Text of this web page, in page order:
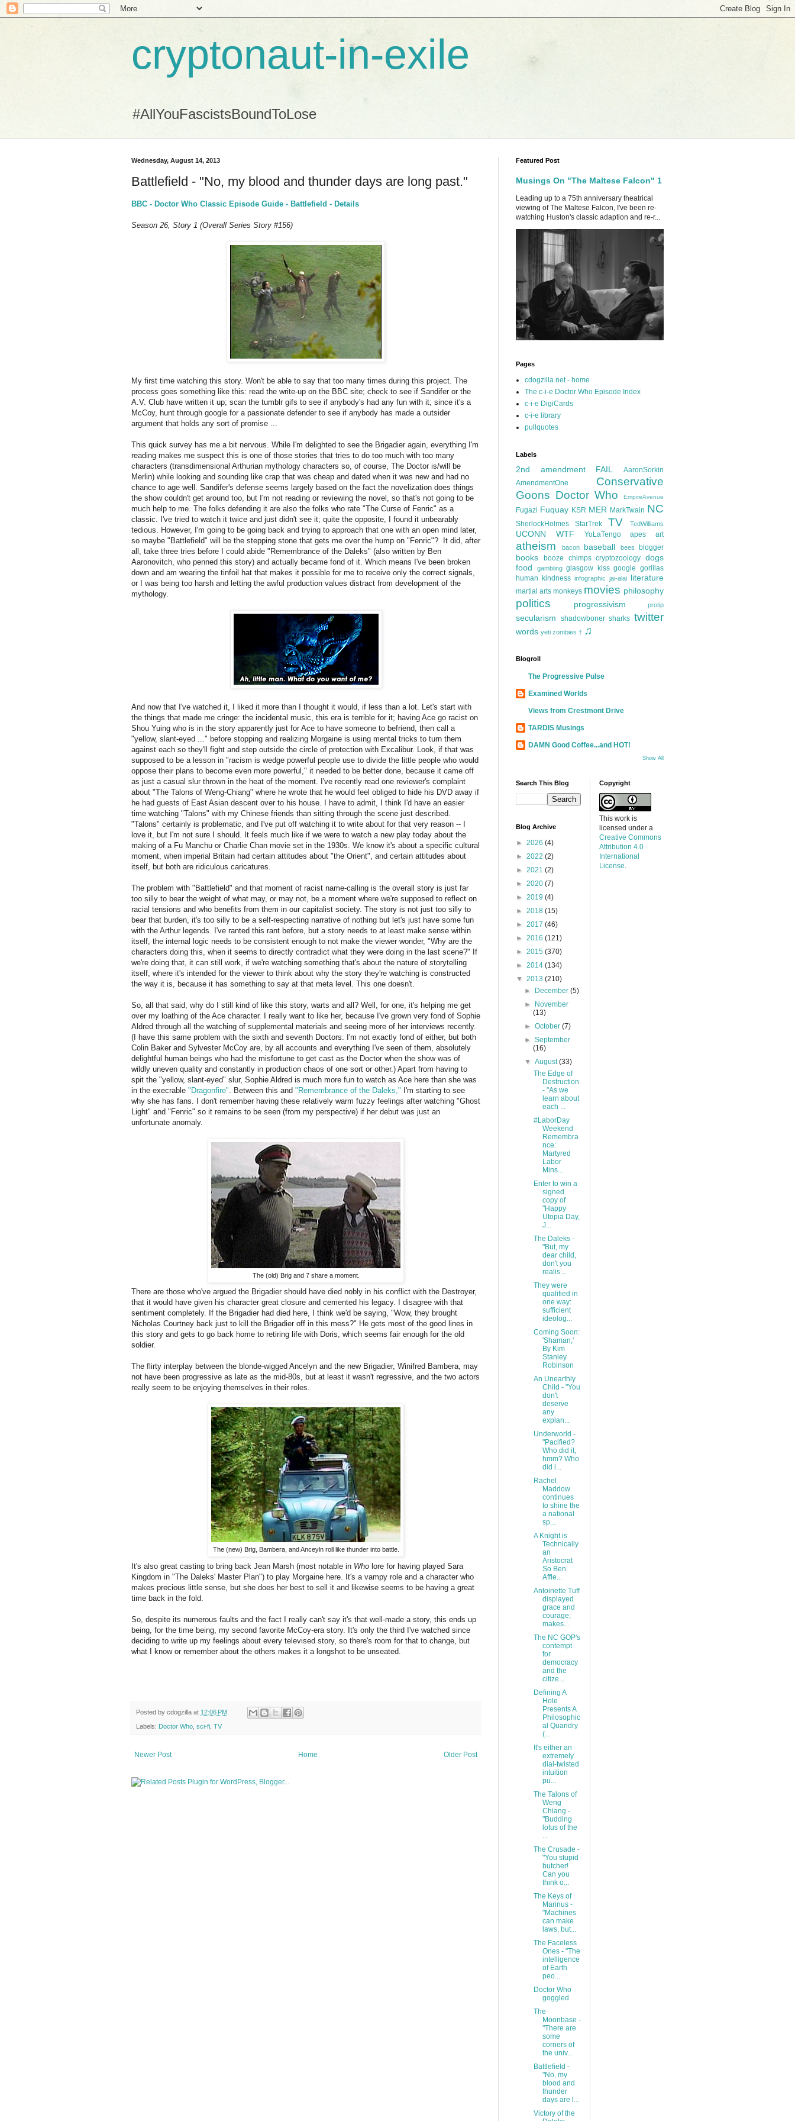
cryptonaut-in-exile
#AllYouFascistsBoundToLose
Wednesday, August 14, 2013
Battlefield - "No, my blood and thunder days are long past."
BBC - Doctor Who Classic Episode Guide - Battlefield - Details
Season 26, Story 1 (Overall Series Story #156)
My first time watching this story. Won't be able to say that too many times during this project. The
process goes something like this: read the write-up on the BBC site; check to see if Sandifer or the
A.V. Club have written it up; scan the tumblr gifs to see if anybody's had any fun with it; since it's a
McCoy, hunt through google for a passionate defender to see if anybody has made a outsider
argument that holds any sort of promise ...
This quick survey has me a bit nervous. While I'm delighted to see the Brigadier again, everything I'm
reading makes me suspect this is one of those stories that tries to do too much with too many
characters (transdimensional Arthurian mythology characters so, of course, The Doctor is/will be
Merlin) while looking and sounding like crap that was cheap and dated when it was new and had no
chance to age well. Sandifer's defense seems largely based on the fact the novelization does things
the show couldn't get around too, but I'm not reading or reviewing the novel, so that's not going to be
much help to me. The folks defending it are also the folks who rate "The Curse of Fenric" as a
classic. I've tried to watch it twice and just didn't see it; quite the opposite, I found it unbearably
tedious. However, I'm going to be going back and trying to approach that one with an open mind later,
so maybe "Battlefield" will be the stepping stone that gets me over the hump on "Fenric"? It did, after
all, take three tries before I could abide "Remembrance of the Daleks" (also written by Ben
Aaronovitch, who penned this story) and actually became fond of it. Which means I've been broken
down and am wearing the tinfoil hat that makes it possible for me to receive only the correct signals,
or I was being too harsh and letting the awful production values distract from development of the
mythology.
And now that I've watched it, I liked it more than I thought it would, if less than a lot. Let's start with
the things that made me cringe: the incidental music, this era is terrible for it; having Ace go racist on
Shou Yuing who is in the story apparently just for Ace to have someone to befriend, then call a
"yellow, slant-eyed ..." before stopping and realizing Morgaine is using mental tricks to turn them
against each so they'll fight and step outside the circle of protection with Excalibur. Look, if that was
supposed to be a lesson in "racism is wedge powerful people use to divide the little people who would
oppose their plans to become even more powerful," it needed to be better done, because it came off
as just a casual slur thrown in the heat of the moment. I've recently read one reviewer's complaint
about "The Talons of Weng-Chiang" where he wrote that he would feel obliged to hide his DVD away if
he had guests of East Asian descent over to his house. I have to admit, I think I'd have an easier
time watching "Talons" with my Chinese friends than sitting through the scene just described.
"Talons" certainly is problematic, and I've put off watching it to write about for that very reason -- I
love it, but I'm not sure I should. It feels much like if we were to watch a new play today about the
making of a Fu Manchu or Charlie Chan movie set in the 1930s. We know it's about a specific cultural
moment, when imperial Britain had certain attitudes about "the Orient", and certain attitudes about
itself, but both are ridiculous caricatures.
The problem with "Battlefield" and that moment of racist name-calling is the overall story is just far
too silly to bear the weight of what may, or may not, be a moment where we're supposed to reflect on
racial tensions and who benefits from them in our capitalist society. The story is not just too silly to
bear that burden, it's too silly to be a self-respecting narrative of nothing but let's just have some fun
with the Arthur legends. I've ranted this rant before, but a story needs to at least make sense within
itself, the internal logic needs to be consistent enough to not make the viewer wonder, "Why are the
characters doing this, when it seems to directly contradict what they were doing in the last scene?" If
we're doing that, it can still work, if we're watching something that's about the nature of storytelling
itself, where it's intended for the viewer to think about why the story they're watching is constructed
the way it is, because it has something to say at that meta level. This one doesn't.
So, all that said, why do I still kind of like this story, warts and all? Well, for one, it's helping me get
over my loathing of the Ace character. I really want to like her, because I've grown very fond of Sophie
Aldred through all the watching of supplemental materials and seeing more of her interviews recently.
(I have this same problem with the sixth and seventh Doctors. I'm not exactly fond of either, but both
Colin Baker and Sylvester McCoy are, by all accounts and everything I've seen of them, absolutely
delightful human beings who had the misfortune to get cast as the Doctor when the show was of
wildly uneven quality and constantly in production chaos of one sort or other.) Apart from having to
spit the "yellow, slant-eyed" slur, Sophie Aldred is much more fun to watch as Ace here than she was
in the execrable "Dragonfire" . Between this and "Remembrance of the Daleks," I'm starting to see
why she has fans. I don't remember having these relatively warm fuzzy feelings after watching "Ghost
Light" and "Fenric" so it remains to be seen (from my perspective) if her debut was just an
unfortunate anomaly.
The (old) Brig and 7 share a moment.
There are those who've argued the Brigadier should have died nobly in his conflict with the Destroyer,
that it would have given his character great closure and cemented his legacy. I disagree with that
sentiment completely. If the Brigadier had died here, I think we'd be saying, "Wow, they brought
Nicholas Courtney back just to kill the Brigadier off in this mess?" He gets most of the good lines in
this story and gets to go back home to retiring life with Doris, which seems fair enough for the old
soldier.
The flirty interplay between the blonde-wigged Ancelyn and the new Brigadier, Winifred Bambera, may
not have been progressive as late as the mid-80s, but at least it wasn't regressive, and the two actors
really seem to be enjoying themselves in their roles.
The (new) Brig, Bambera, and Anceyln roll like thunder into battle.
It's also great casting to bring back Jean Marsh (most notable in Who lore for having played Sara
Kingdom in "The Daleks' Master Plan") to play Morgaine here. It's a vampy role and a character who
makes precious little sense, but she does her best to sell it and likewise seems to be having a great
time back in the fold.
So, despite its numerous faults and the fact I really can't say it's that well-made a story, this ends up
being, for the time being, my second favorite McCoy-era story. It's only the third I've watched since
deciding to write up my feelings about every televised story, so there's room for that to change, but
what I know or remember about the others makes it a longshot to be unseated.
Posted by cdogzilla at 12:06 PM
Labels: Doctor Who sci-fi TV
Newer Post Older Post
Home
Featured Post
Musings On "The Maltese Falcon" 1
Leading up to a 75th anniversary theatrical
viewing of The Maltese Falcon, I've been re-
watching Huston's classic adaption and re-r...
Pages
cdogzilla.net - home
The c-i-e Doctor Who Episode Index
c-i-e DigiCards
c-i-e library
pullquotes
Labels
2nd amendment FAIL
AaronSorkin
AmendmentOne
Conservative
Goons Doctor Who EmpireAvenue
Fugazi Fuquay KSR MER MarkTwain NC
SherlockHolmes StarTrek TV TedWilliams
UCONN WTF YoLaTengo apes art
atheism bacon baseball bees blogger
books booze chimps cryptozoology dogs
food
gambling glasgow kiss google gorillas
human kindness infographic jai-alai literature
martial arts monkeys movies philosophy
politics progressivism protip
secularism shadowboner sharks twitter
words yeti zombies † ♫
Blogroll
The Progressive Pulse
Examined Worlds
Views from Crestmont Drive
TARDIS Musings
DAMN Good Coffee...and HOT!
Show All
Search This Blog
Blog Archive
► 2026 (4)
► 2022 (2)
► 2021 (2)
► 2020 (7)
► 2019 (4)
► 2018 (15)
► 2017 (46)
► 2016 (121)
► 2015 (370)
► 2014 (134)
▼ 2013 (210)
►
December(5)
►
November
(13)
►October(7)
►September
(16)
▼August(33)
The Edge of
Destruction
- "As we
learn about
each ...
#LaborDay
Weekend
Remembra
nce:
Martyred
Labor
Mins...
Enter to win a
signed
copy of
"Happy
Utopia Day,
J...
The Daleks -
"But, my
dear child,
don't you
realis...
They were
qualified in
one way:
sufficient
ideolog...
Coming Soon:
'Shaman,'
By Kim
Stanley
Robinson
An Unearthly
Child - "You
don't
deserve
any
explan...
Underworld -
"Pacified?
Who did it,
hmm? Who
did i...
Rachel
Maddow
continues
to shine the
a national
sp...
A Knight is
Technically
an
Aristocrat
So Ben
Affle...
Antoinette Tuff
displayed
grace and
courage;
makes...
The NC GOP's
contempt
for
democracy
and the
citize...
Defining A
Hole
Presents A
Philosophic
al Quandry
(...
It's either an
extremely
dial-twisted
intuition
pu...
The Talons of
Weng
Chiang -
"Budding
lotus of the
...
The Crusade -
"You stupid
butcher!
Can you
think o...
The Keys of
Marinus -
"Machines
can make
laws, but...
The Faceless
Ones - "The
intelligence
of Earth
peo...
Doctor Who
goggled
The
Moonbase -
"There are
some
corners of
the univ...
Battlefield -
"No, my
blood and
thunder
days are l...
Victory of the
Copyright
This work is
licensed under a
Creative Commons
Attribution 4.0
International
License.